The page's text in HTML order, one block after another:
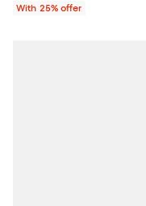
With 25% offer